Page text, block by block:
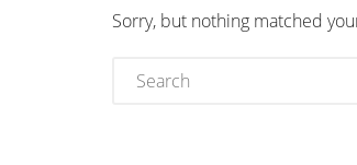
Sorry, but nothing matched